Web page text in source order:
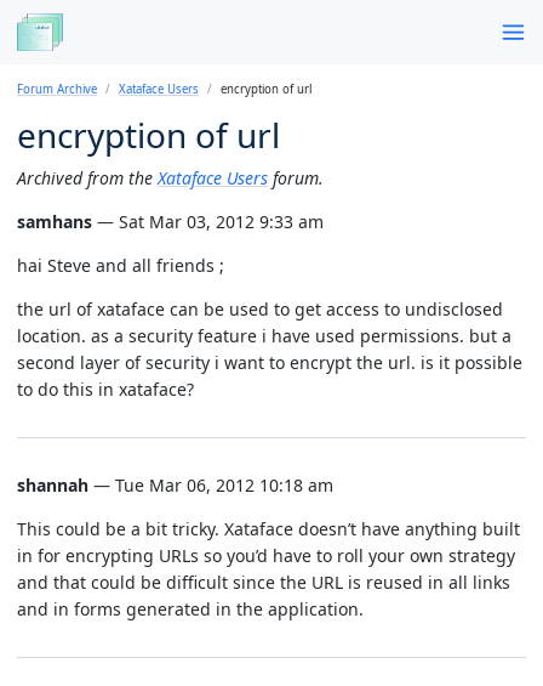
Forum Archive Xataface Users encryption of url
encryption of url
Archived from the Xataface Users forum.
samhans — Sat Mar 03, 2012 9:33 am
hai Steve and all friends ;
the url of xataface can be used to get access to undisclosed
location. as a security feature i have used permissions. but a
second layer of security i want to encrypt the url. is it possible
to do this in xataface?
shannah — Tue Mar 06, 2012 10:18 am
This could be a bit tricky. Xataface doesn’t have anything built
in for encrypting URLs so you’d have to roll your own strategy
and that could be difficult since the URL is reused in all links
and in forms generated in the application.